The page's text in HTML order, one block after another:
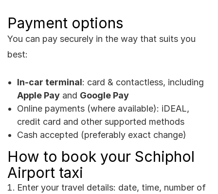
Payment options
You can pay securely in the way that suits you
best:
In-car terminal: card & contactless, including
Apple Pay and Google Pay
Online payments (where available): iDEAL,
credit card and other supported methods
Cash accepted (preferably exact change)
How to book your Schiphol
Airport taxi
Enter your travel details: date, time, number of